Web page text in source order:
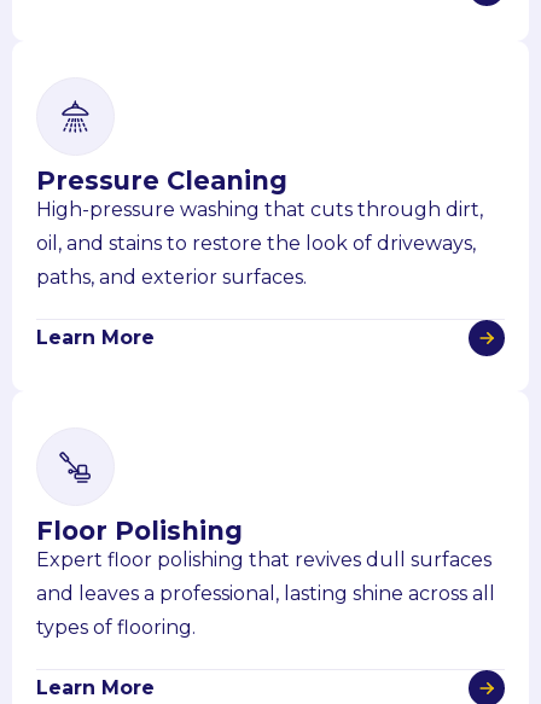
Pressure Cleaning
High-pressure washing that cuts through dirt,
oil, and stains to restore the look of driveways,
paths, and exterior surfaces.
Learn More
Floor Polishing
Expert floor polishing that revives dull surfaces
and leaves a professional, lasting shine across all
types of flooring.
Learn More